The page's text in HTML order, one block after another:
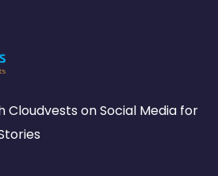
Cloudvests on Social Media for